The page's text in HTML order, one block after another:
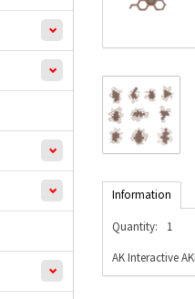
Information
Quantity:
1
AK Interactive